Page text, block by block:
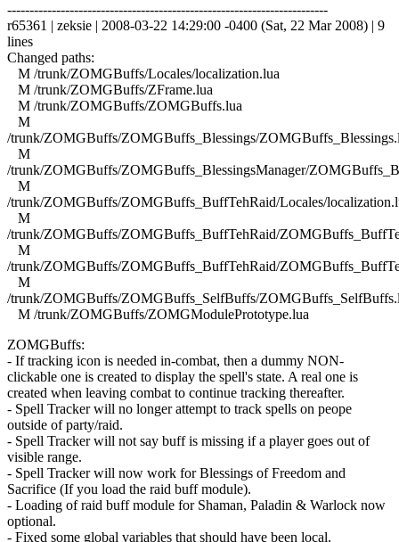
------------------------------------------------------------------------
r65361 | zeksie | 2008-03-22 14:29:00 -0400 (Sat, 22 Mar 2008) | 9
lines
Changed paths:
M /trunk/ZOMGBuffs/Locales/localization.lua
M /trunk/ZOMGBuffs/ZFrame.lua
M /trunk/ZOMGBuffs/ZOMGBuffs.lua
M
/trunk/ZOMGBuffs/ZOMGBuffs_Blessings/
M
/trunk/ZOMGBuffs/ZOMGBuffs_BlessingsManager/
M
/trunk/ZOMGBuffs/ZOMGBuffs_BuffTehRaid/Locales/
M
/trunk/ZOMGBuffs/ZOMGBuffs_BuffTehRaid/
M
/trunk/ZOMGBuffs/ZOMGBuffs_BuffTehRaid/
M
/trunk/ZOMGBuffs/ZOMGBuffs_SelfBuffs/
M /trunk/ZOMGBuffs/ZOMGModulePrototype.lua
ZOMGBuffs:
- If tracking icon is needed in-combat, then a dummy NON-
clickable one is created to display the spell's state. A real one is
created when leaving combat to continue tracking thereafter.
- Spell Tracker will no longer attempt to track spells on peope
outside of party/raid.
- Spell Tracker will not say buff is missing if a player goes out of
visible range.
- Spell Tracker will now work for Blessings of Freedom and
Sacrifice (If you load the raid buff module).
- Loading of raid buff module for Shaman, Paladin & Warlock now
optional.
- Fixed some global variables that should have been local.